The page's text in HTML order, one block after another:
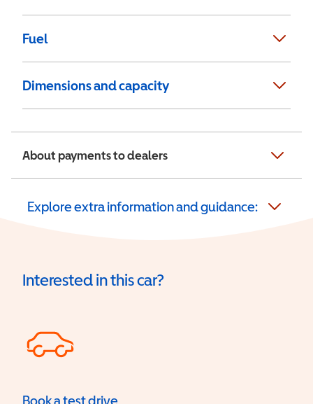
Fuel
Dimensions and capacity
About payments to dealers
Explore extra information and guidance:
Interested in this car?
Book a test drive